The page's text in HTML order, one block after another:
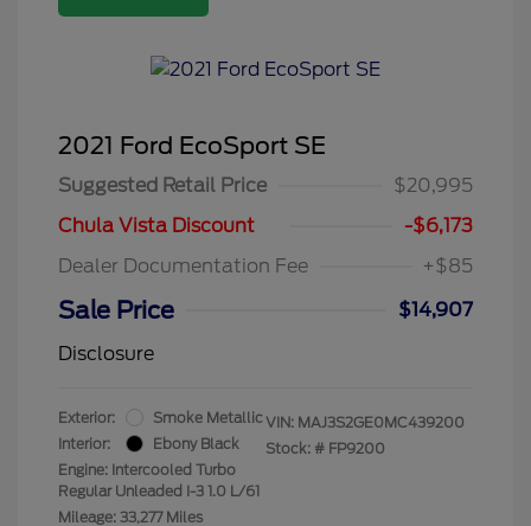
2021 Ford EcoSport SE
Suggested Retail Price
$20,995
Chula Vista Discount
-$6,173
Dealer Documentation Fee
+$85
Sale Price
$14,907
Disclosure
Exterior:
Smoke Metallic
Interior:
Ebony Black
Engine: Intercooled Turbo
Regular Unleaded I-3 1.0 L/61
Mileage: 33,277 Miles
VIN: MAJ3S2GE0MC439200
Stock: # FP9200